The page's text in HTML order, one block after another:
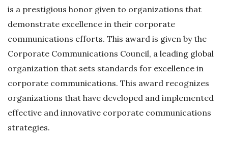
is a prestigious honor given to organizations that
demonstrate excellence in their corporate
communications efforts. This award is given by the
Corporate Communications Council, a leading global
organization that sets standards for excellence in
corporate communications. This award recognizes
organizations that have developed and implemented
effective and innovative corporate communications
strategies.